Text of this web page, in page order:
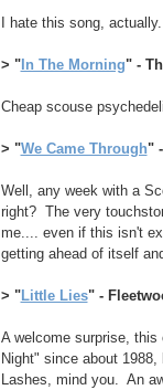
I hate this song,
> "In The Morning" -
Cheap scouse
> "We Came Through"
Well, any week with a
right? The very
me.... even if this isn't
getting ahead of itself
> "Little Lies" -
A welcome surprise,
Night" since about
Lashes, mind you. An